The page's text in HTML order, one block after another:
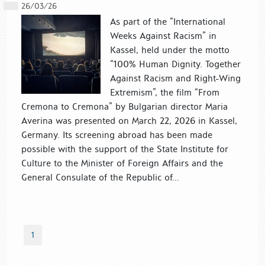
26/03/26
As part of the “International
Weeks Against Racism” in
Kassel, held under the motto
“100% Human Dignity. Together
Against Racism and Right-Wing
Extremism”, the film “From
Cremona to Cremona” by Bulgarian director Maria
Averina was presented on March 22, 2026 in Kassel,
Germany. Its screening abroad has been made
possible with the support of the State Institute for
Culture to the Minister of Foreign Affairs and the
General Consulate of the Republic of...
1